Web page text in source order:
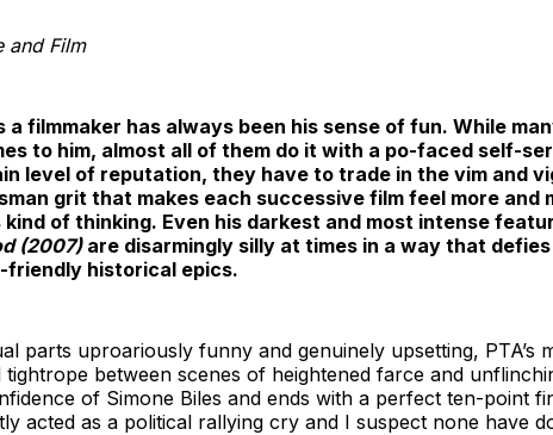
and Film
a filmmaker has always been his sense of fun. While
to him, almost all of them do it with a po-faced self-
level of reputation, they have to trade in the vim and
grit that makes each successive film feel more and
of thinking. Even his darkest and most intense
(2007)are disarmingly silly at times in a way that
friendly historical epics.
parts uproariously funny and genuinely upsetting, PTA’s
between scenes of heightened farce and
of Simone Biles and ends with a perfect ten-point
acted as a political rallying cry and I suspect none have